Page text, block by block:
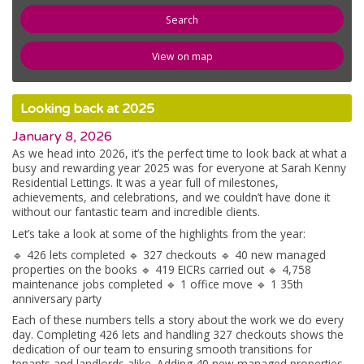
newspaper
compose
email Contact Us
View on map
Looking back at 2025
January 8, 2026
As we head into 2026, it’s the perfect time to look back at what a
busy and rewarding year 2025 was for everyone at Sarah Kenny
Residential Lettings. It was a year full of milestones,
achievements, and celebrations, and we couldn’t have done it
without our fantastic team and incredible clients.
Let’s take a look at some of the highlights from the year:
🔹 426 lets completed 🔹 327 checkouts 🔹 40 new managed
properties on the books 🔹 419 EICRs carried out 🔹 4,758
maintenance jobs completed 🔹 1 office move 🔹 1 35th
anniversary party
Each of these numbers tells a story about the work we do every
day. Completing 426 lets and handling 327 checkouts shows the
dedication of our team to ensuring smooth transitions for